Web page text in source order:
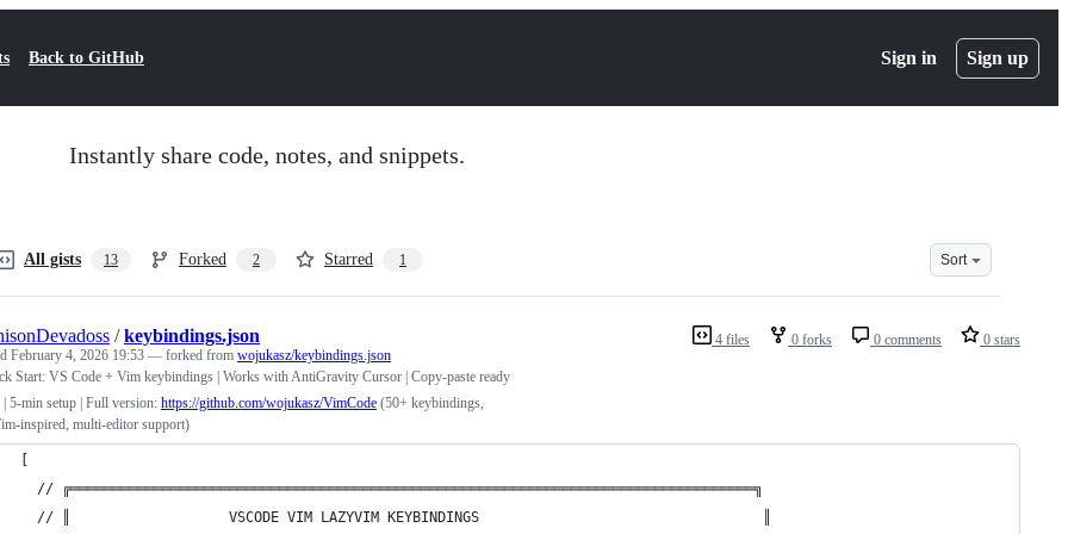
Back to GitHub Sign in Sign up
Instantly share code, notes, and snippets.
All gists 13 Forked 2 Starred 1 Sort
4 files 0 forks 0 comments 0 stars
/keybindings.json
February 4, 2026 19:53 — forked from wojukasz/keybindings.json
Start: VS Code + Vim keybindings | Works with AntiGravity Cursor | Copy-paste ready
5-min setup | Full version: https://github.com/wojukasz/VimCode (50+ keybindings,
inspired, multi-editor support)
  // ╔══════════════════════════════════════════════════════════════════════════════════╗
  // ║                   VSCODE VIM LAZYVIM KEYBINDINGS                                  ║